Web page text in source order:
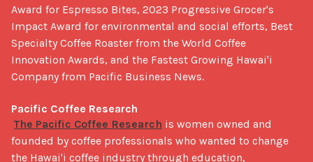
Award for Espresso Bites, 2023 Progressive Grocer's
Impact Award for environmental and social efforts, Best
Specialty Coffee Roaster from the World Coffee
Innovation Awards, and the Fastest Growing Hawai'i
Company from Pacific Business News.
Pacific Coffee Research
The Pacific Coffee Research is women owned and
founded by coffee professionals who wanted to change
the Hawai'i coffee industry through education,